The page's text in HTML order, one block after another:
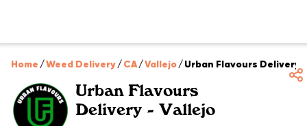
Home /Weed Delivery/CA/Vallejo/Urban Flavours Delivery
Urban Flavours
Delivery - Vallejo